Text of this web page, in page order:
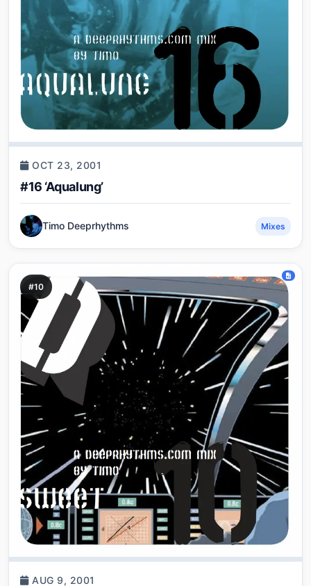
OCT 23, 2001
#16 ‘Aqualung’
Timo Deeprhythms Mixes
#10
AUG 9, 2001